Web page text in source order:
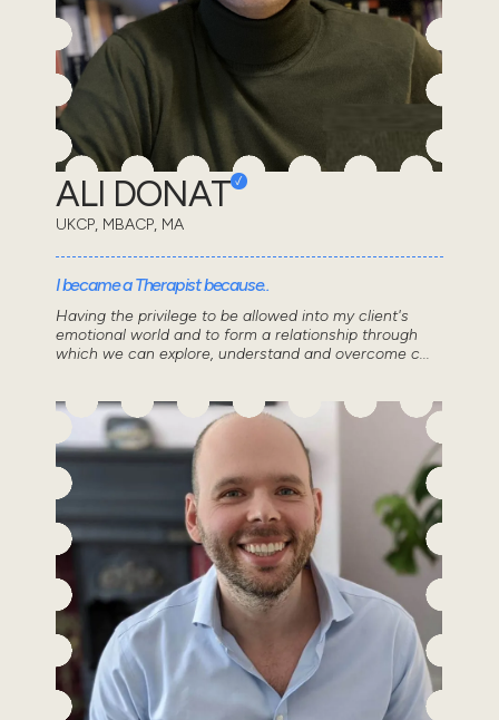
ALI DONAT
UKCP, MBACP, MA
I became a Therapist because..
Having the privilege to be allowed into my client's
emotional world and to form a relationship through
which we can explore, understand and overcome c...